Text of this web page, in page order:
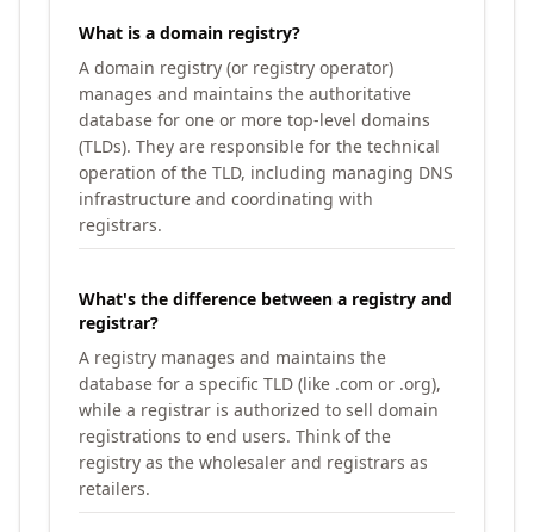
What is a domain registry?
A domain registry (or registry operator)
manages and maintains the authoritative
database for one or more top-level domains
(TLDs). They are responsible for the technical
operation of the TLD, including managing DNS
infrastructure and coordinating with
registrars.
What's the difference between a registry and
registrar?
A registry manages and maintains the
database for a specific TLD (like .com or .org),
while a registrar is authorized to sell domain
registrations to end users. Think of the
registry as the wholesaler and registrars as
retailers.